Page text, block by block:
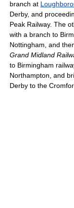
branch at
Derby, and
Peak Railway. The
with a branch to
Nottingham, and
Grand Midland
to Birmingham
Northampton, and
Derby to the